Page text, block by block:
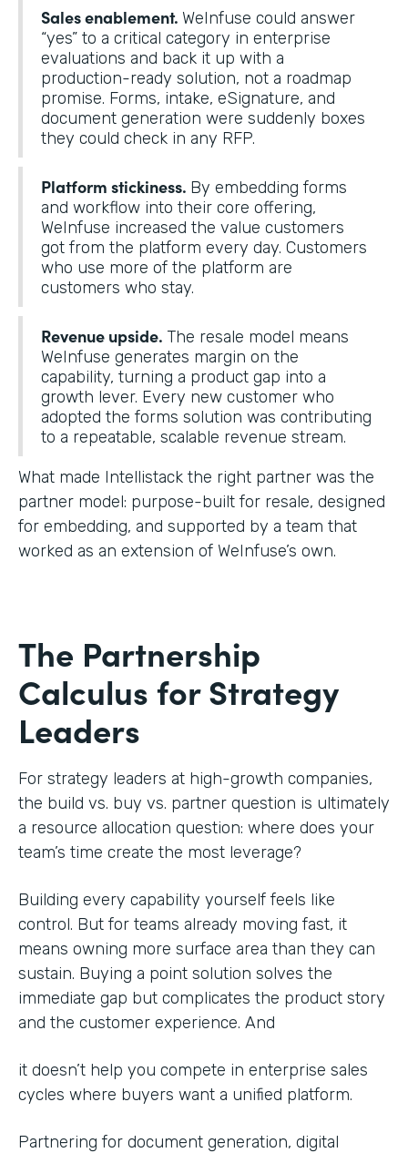
Sales enablement. WeInfuse could answer
“yes” to a critical category in enterprise
evaluations and back it up with a
production-ready solution, not a roadmap
promise. Forms, intake, eSignature, and
document generation were suddenly boxes
they could check in any RFP.
Platform stickiness. By embedding forms
and workflow into their core offering,
WeInfuse increased the value customers
got from the platform every day. Customers
who use more of the platform are
customers who stay.
Revenue upside. The resale model means
WeInfuse generates margin on the
capability, turning a product gap into a
growth lever. Every new customer who
adopted the forms solution was contributing
to a repeatable, scalable revenue stream.
What made Intellistack the right partner was the
partner model: purpose-built for resale, designed
for embedding, and supported by a team that
worked as an extension of WeInfuse’s own.
The Partnership
Calculus for Strategy
Leaders
For strategy leaders at high-growth companies,
the build vs. buy vs. partner question is ultimately
a resource allocation question: where does your
team’s time create the most leverage?
Building every capability yourself feels like
control. But for teams already moving fast, it
means owning more surface area than they can
sustain. Buying a point solution solves the
immediate gap but complicates the product story
and the customer experience. And
it doesn’t help you compete in enterprise sales
cycles where buyers want a unified platform.
Partnering for document generation, digital